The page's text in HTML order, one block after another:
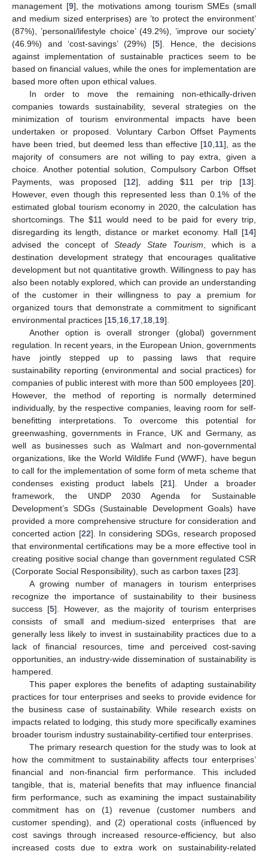
management [9], the motivations among tourism SMEs (small
and medium sized enterprises) are ’to protect the environment’
(87%), ’personal/lifestyle choice’ (49.2%), ’improve our society’
(46.9%) and ‘cost-savings’ (29%) [5]. Hence, the decisions
against implementation of sustainable practices seem to be
based on financial values, while the ones for implementation are
based more often upon ethical values.
In order to move the remaining non-ethically-driven
companies towards sustainability, several strategies on the
minimization of tourism environmental impacts have been
undertaken or proposed. Voluntary Carbon Offset Payments
have been tried, but deemed less than effective [10 11], as the
majority of consumers are not willing to pay extra, given a
choice. Another potential solution, Compulsory Carbon Offset
Payments, was proposed [12], adding$11 per trip [13].
However, even though this represented less than 0.1% of the
estimated global tourism economy in 2020, the calculation has
shortcomings. The$11 would need to be paid for every trip,
disregarding its length, distance or market economy. Hall [14]
advised the concept ofSteady State Tourism , which is a
destination development strategy that encourages qualitative
development but not quantitative growth. Willingness to pay has
also been notably explored, which can provide an understanding
of the customer in their willingness to pay a premium for
organized tours that demonstrate a commitment to significant
environmental practices [15 16 17 18 19].
Another option is overall stronger (global) government
regulation. In recent years, in the European Union, governments
have jointly stepped up to passing laws that require
sustainability reporting (environmental and social practices) for
companies of public interest with more than 500 employees [20].
However, the method of reporting is normally determined
individually, by the respective companies, leaving room for self-
benefitting interpretations. To overcome this potential for
greenwashing, governments in France, UK and Germany, as
well as businesses such as Walmart and non-governmental
organizations, like the World Wildlife Fund (WWF), have begun
to call for the implementation of some form of meta scheme that
condenses existing product labels [21]. Under a broader
framework, the UNDP 2030 Agenda for Sustainable
Development’s SDGs (Sustainable Development Goals) have
provided a more comprehensive structure for consideration and
concerted action [22]. In considering SDGs, research proposed
that environmental certifications may be a more effective tool in
creating positive social change than government regulated CSR
(Corporate Social Responsibility), such as carbon taxes [23].
A growing number of managers in tourism enterprises
recognize the importance of sustainability to their business
success [5]. However, as the majority of tourism enterprises
consists of small and medium-sized enterprises that are
generally less likely to invest in sustainability practices due to a
lack of financial resources, time and perceived cost-saving
opportunities, an industry-wide dissemination of sustainability is
hampered.
This paper explores the benefits of adapting sustainability
practices for tour enterprises and seeks to provide evidence for
the business case of sustainability. While research exists on
impacts related to lodging, this study more specifically examines
broader tourism industry sustainability-certified tour enterprises.
The primary research question for the study was to look at
how the commitment to sustainability affects tour enterprises’
financial and non-financial firm performance. This included
tangible, that is, material benefits that may influence financial
firm performance, such as examining the impact sustainability
commitment has on (1) revenue (customer numbers and
customer spending), and (2) operational costs (influenced by
cost savings through increased resource-efficiency, but also
increased costs due to extra work on sustainability-related